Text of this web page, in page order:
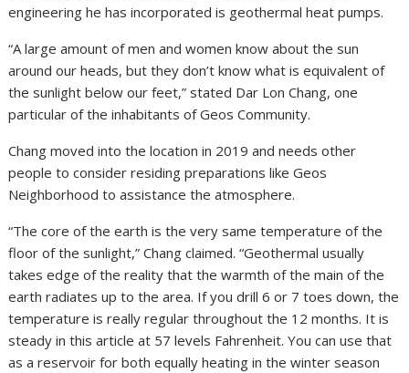
engineering he has incorporated is geothermal heat pumps.
“A large amount of men and women know about the sun
around our heads, but they don’t know what is equivalent of
the sunlight below our feet,” stated Dar Lon Chang, one
particular of the inhabitants of Geos Community.
Chang moved into the location in 2019 and needs other
people to consider residing preparations like Geos
Neighborhood to assistance the atmosphere.
“The core of the earth is the very same temperature of the
floor of the sunlight,” Chang claimed. “Geothermal usually
takes edge of the reality that the warmth of the main of the
earth radiates up to the area. If you drill 6 or 7 toes down, the
temperature is really regular throughout the 12 months. It is
steady in this article at 57 levels Fahrenheit. You can use that
as a reservoir for both equally heating in the winter season